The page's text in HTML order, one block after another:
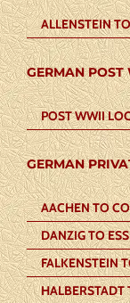
ALLENSTEIN
GERMAN
POST WWII
GERMAN
AACHEN TO
DANZIG TO
FALKENSTEIN